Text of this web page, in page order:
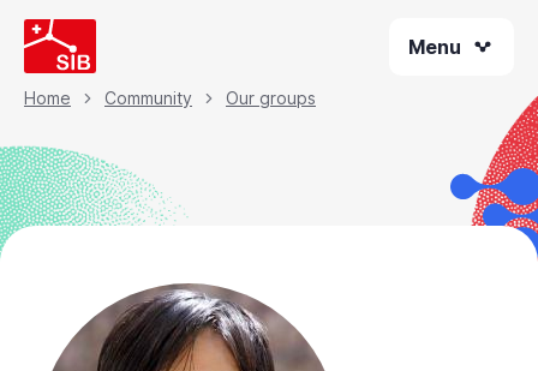
Skip
to
main
content
Menu
Breadcrumb
Home Community Our groups